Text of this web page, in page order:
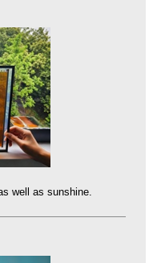
well as sunshine.